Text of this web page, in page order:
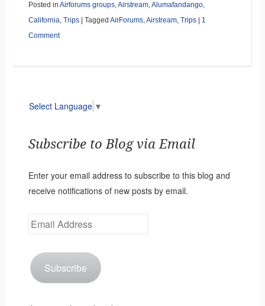
Posted in Airforums groups,Airstream,Alumafandango,
California, Trips Tagged AirForums,Airstream, Trips
1
Comment
Select Language ▼
Subscribe to Blog via Email
Enter your email address to subscribe to this blog and
receive notifications of new posts by email.
Email
Address
Subscribe